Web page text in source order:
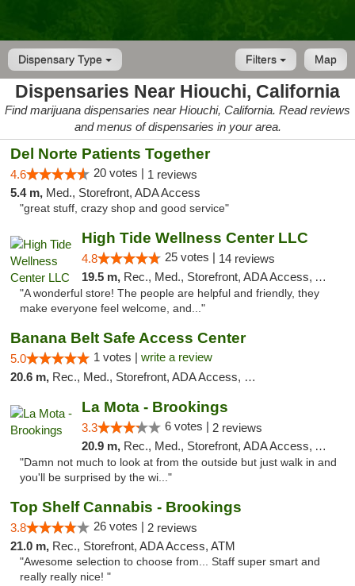
Dispensary Type Map
Filters
Dispensaries Near Hiouchi, California
Find marijuana dispensaries near Hiouchi, California. Read reviews
and menus of dispensaries in your area.
Del Norte Patients Together
4.6 20 votes | 1 reviews
5.4 m, Med., Storefront, ADA Access
"great stuff, crazy shop and good service"
High Tide Wellness Center LLC
4.8 25 votes | 14 reviews
19.5 m, Rec., Med., Storefront, ADA Access, ATM
"A wonderful store! The people are helpful and friendly, they
make everyone feel welcome, and..."
Banana Belt Safe Access Center
5.0 1 votes | write a review
20.6 m, Rec., Med., Storefront, ADA Access, Debit Card
La Mota - Brookings
3.3 6 votes | 2 reviews
20.9 m, Rec., Med., Storefront, ADA Access, ATM
"Damn not much to look at from the outside but just walk in and
you'll be surprised by the wi..."
Top Shelf Cannabis - Brookings
3.8 26 votes | 2 reviews
21.0 m, Rec., Storefront, ADA Access, ATM
"Awesome selection to choose from... Staff super smart and
really really nice! "